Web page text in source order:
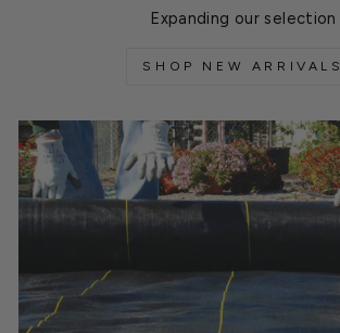
Expanding our selection
SHOP NEW ARRIVALS